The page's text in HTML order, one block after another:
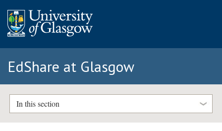
EdShare at Glasgow
In this section